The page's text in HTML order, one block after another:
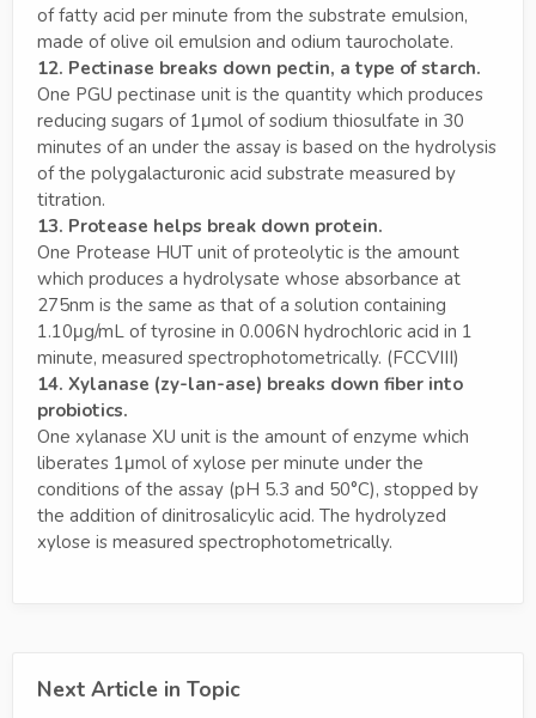
of fatty acid per minute from the substrate emulsion,
made of olive oil emulsion and odium taurocholate.
12. Pectinase breaks down pectin, a type of starch.
One PGU pectinase unit is the quantity which produces
reducing sugars of 1μmol of sodium thiosulfate in 30
minutes of an under the assay is based on the hydrolysis
of the polygalacturonic acid substrate measured by
titration.
13. Protease helps break down protein.
One Protease HUT unit of proteolytic is the amount
which produces a hydrolysate whose absorbance at
275nm is the same as that of a solution containing
1.10μg/mL of tyrosine in 0.006N hydrochloric acid in 1
minute, measured spectrophotometrically. (FCCVIII)
14. Xylanase (zy-lan-ase) breaks down fiber into
probiotics.
One xylanase XU unit is the amount of enzyme which
liberates 1μmol of xylose per minute under the
conditions of the assay (pH 5.3 and 50°C), stopped by
the addition of dinitrosalicylic acid. The hydrolyzed
xylose is measured spectrophotometrically.
Next Article in Topic